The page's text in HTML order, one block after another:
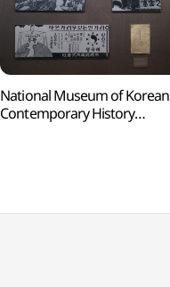
National Museum of Korean
Contemporary History